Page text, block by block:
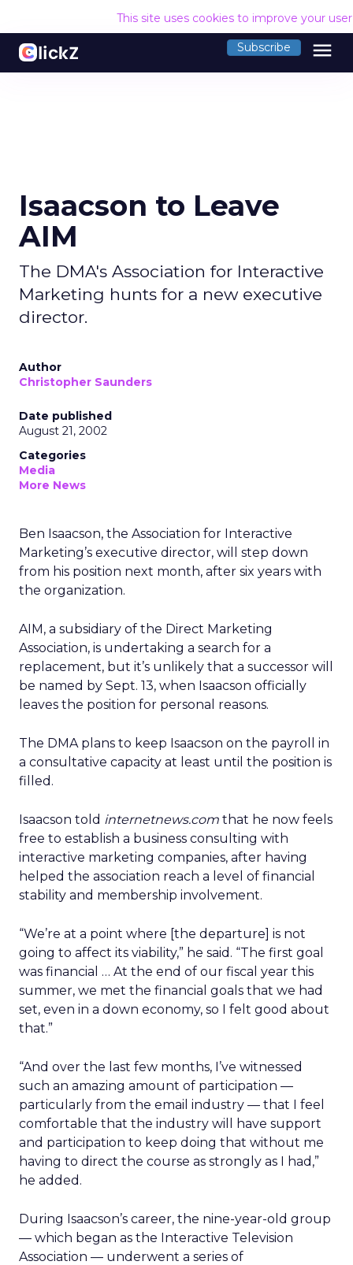
This site uses cookies to improve your
Subscribe menu
Isaacson to Leave
AIM
The DMA's Association for Interactive
Marketing hunts for a new executive
director.
Author
Christopher Saunders
Date published
August 21, 2002
Categories
Media
More News
Ben Isaacson, the Association for Interactive
Marketing’s executive director, will step down
from his position next month, after six years with
the organization.
AIM, a subsidiary of the Direct Marketing
Association, is undertaking a search for a
replacement, but it’s unlikely that a successor will
be named by Sept. 13, when Isaacson officially
leaves the position for personal reasons.
The DMA plans to keep Isaacson on the payroll in
a consultative capacity at least until the position is
filled.
Isaacson told internetnews.com that he now feels
free to establish a business consulting with
interactive marketing companies, after having
helped the association reach a level of financial
stability and membership involvement.
“We’re at a point where [the departure] is not
going to affect its viability,” he said. “The first goal
was financial … At the end of our fiscal year this
summer, we met the financial goals that we had
set, even in a down economy, so I felt good about
that.”
“And over the last few months, I’ve witnessed
such an amazing amount of participation —
particularly from the email industry — that I feel
comfortable that the industry will have support
and participation to keep doing that without me
having to direct the course as strongly as I had,”
he added.
During Isaacson’s career, the nine-year-old group
— which began as the Interactive Television
Association — underwent a series of